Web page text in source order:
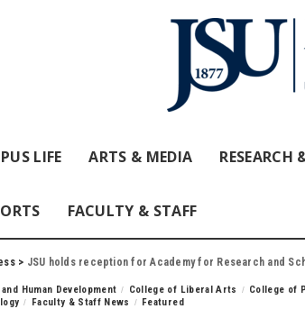
LIFE ARTS & MEDIA RESEARCH
FACULTY & STAFF
> JSU holds reception for Academy for Research and
Human Development College of Liberal Arts
College of
Faculty & Staff News Featured